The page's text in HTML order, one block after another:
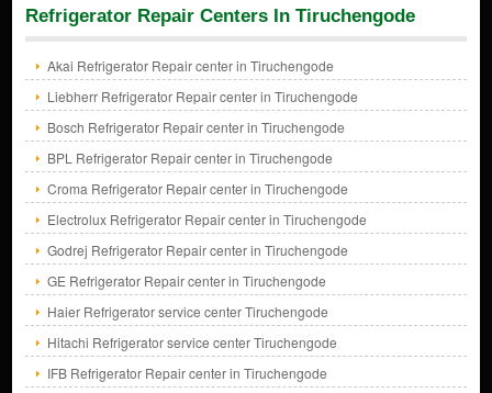
Refrigerator Repair Centers In Tiruchengode
Akai Refrigerator Repair center in Tiruchengode
Liebherr Refrigerator Repair center in Tiruchengode
Bosch Refrigerator Repair center in Tiruchengode
BPL Refrigerator Repair center in Tiruchengode
Croma Refrigerator Repair center in Tiruchengode
Electrolux Refrigerator Repair center in Tiruchengode
Godrej Refrigerator Repair center in Tiruchengode
GE Refrigerator Repair center in Tiruchengode
Haier Refrigerator service center Tiruchengode
Hitachi Refrigerator service center Tiruchengode
IFB Refrigerator Repair center in Tiruchengode